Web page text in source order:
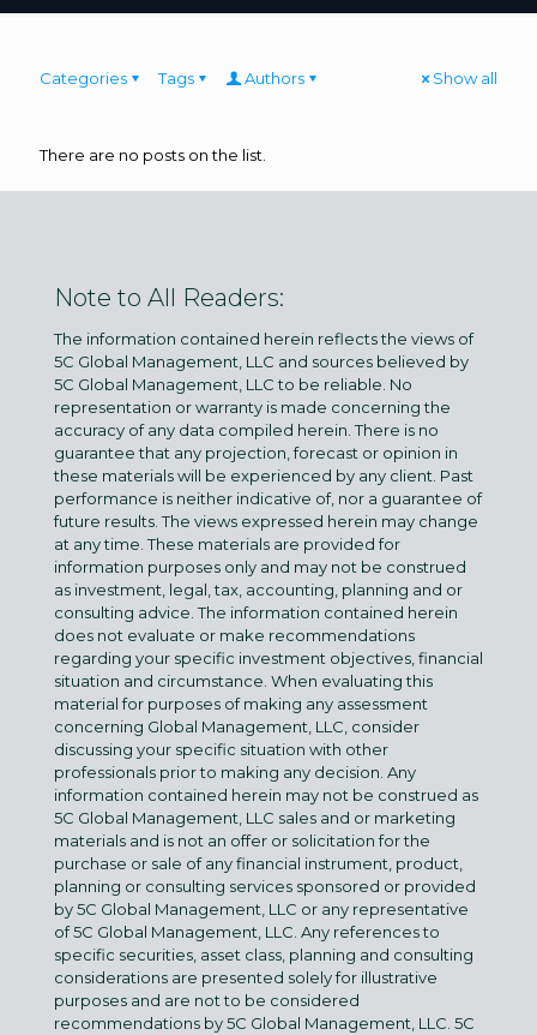
Categories Tags Authors Show all
There are no posts on the list.
Note to All Readers:
The information contained herein reflects the views of
5C Global Management, LLC and sources believed by
5C Global Management, LLC to be reliable. No
representation or warranty is made concerning the
accuracy of any data compiled herein. There is no
guarantee that any projection, forecast or opinion in
these materials will be experienced by any client. Past
performance is neither indicative of, nor a guarantee of
future results. The views expressed herein may change
at any time. These materials are provided for
information purposes only and may not be construed
as investment, legal, tax, accounting, planning and or
consulting advice. The information contained herein
does not evaluate or make recommendations
regarding your specific investment objectives, financial
situation and circumstance. When evaluating this
material for purposes of making any assessment
concerning Global Management, LLC, consider
discussing your specific situation with other
professionals prior to making any decision. Any
information contained herein may not be construed as
5C Global Management, LLC sales and or marketing
materials and is not an offer or solicitation for the
purchase or sale of any financial instrument, product,
planning or consulting services sponsored or provided
by 5C Global Management, LLC or any representative
of 5C Global Management, LLC. Any references to
specific securities, asset class, planning and consulting
considerations are presented solely for illustrative
purposes and are not to be considered
recommendations by 5C Global Management, LLC. 5C